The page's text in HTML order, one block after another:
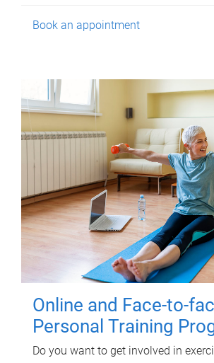
Book an appointment
Online and Face-to-
Personal Training
Do you want to get involved in